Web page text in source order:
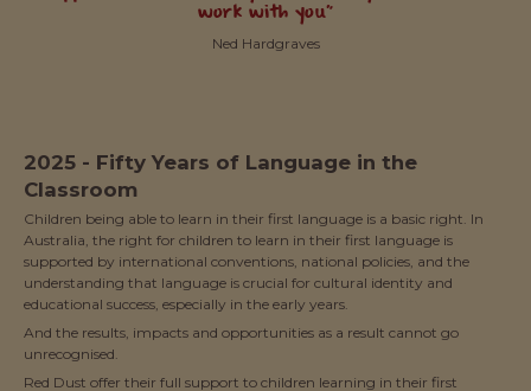
work with you”
Ned Hardgraves
2025 - Fifty Years of Language in the
Classroom
Children being able to learn in their first language is a basic right. In
Australia, the right for children to learn in their first language is
supported by international conventions, national policies, and the
understanding that language is crucial for cultural identity and
educational success, especially in the early years.
And the results, impacts and opportunities as a result cannot go
unrecognised.
Red Dust offer their full support to children learning in their first